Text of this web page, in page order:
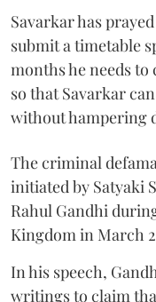
Savarkar has
submit a timetable
months he needs
so that Savarkar
without hampering
The criminal
initiated by Satyaki
Rahul Gandhi
Kingdom in March
In his speech,
writings to claim